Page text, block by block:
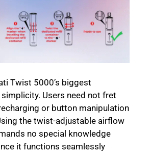
Twist 5000’s biggest
Users need not fret
or button manipulation
the twist-adjustable airflow
no special knowledge
it functions seamlessly